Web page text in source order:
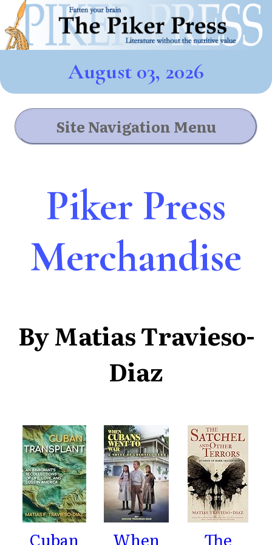
August 03, 2026
Site Navigation Menu
Piker Press
Merchandise
By Matias Travieso-
Diaz
Cuban
When
The